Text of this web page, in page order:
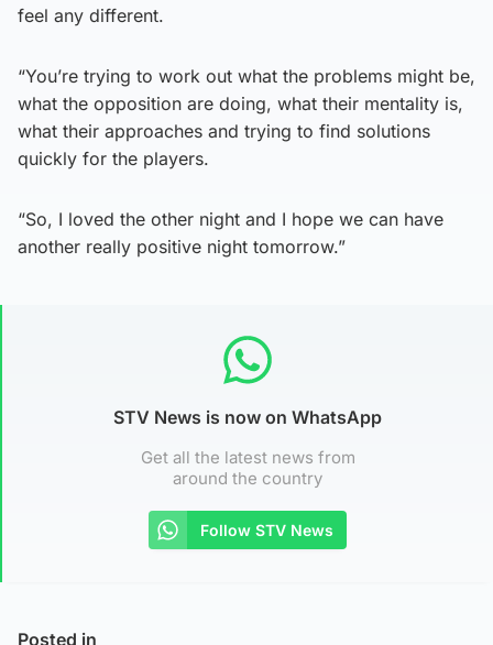
feel any different.
“You’re trying to work out what the problems might be,
what the opposition are doing, what their mentality is,
what their approaches and trying to find solutions
quickly for the players.
“So, I loved the other night and I hope we can have
another really positive night tomorrow.”
STV News is now on WhatsApp
Get all the latest news from
around the country
Follow STV News
Posted in